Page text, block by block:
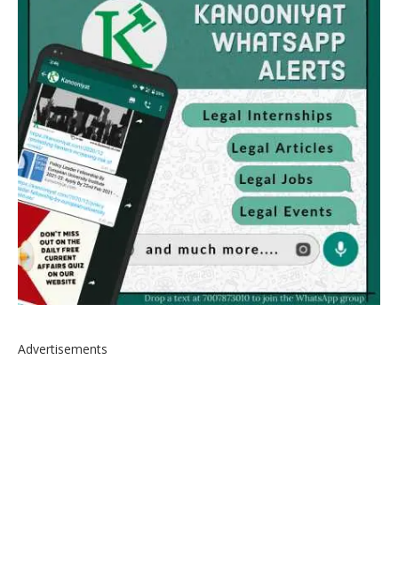
Advertisements